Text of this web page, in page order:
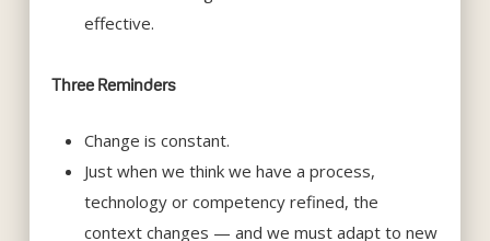
effective.
Three Reminders
Change is constant.
Just when we think we have a process,
technology or competency refined, the
context changes — and we must adapt to new